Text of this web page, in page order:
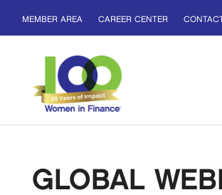
MEMBER AREA CAREER CENTER
GLOBAL